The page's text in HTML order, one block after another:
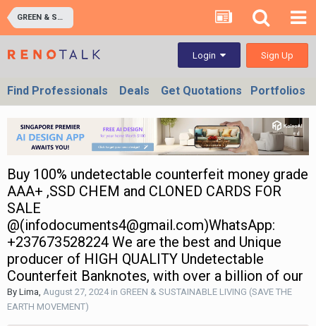
GREEN & SUSTAINABLE LIVING (SAVE THE EARTH MOVEMENT)
Login Sign Up
Find Professionals Deals Get Quotations Portfolios
Buy 100% undetectable counterfeit money grade
AAA+ ,SSD CHEM and CLONED CARDS FOR
SALE
@(infodocuments4@gmail.com)WhatsApp:
+237673528224 We are the best and Unique
producer of HIGH QUALITY Undetectable
Counterfeit Banknotes, with over a billion of our
By Lima, August 27, 2024in GREEN & SUSTAINABLE LIVING (SAVE THE
EARTH MOVEMENT)